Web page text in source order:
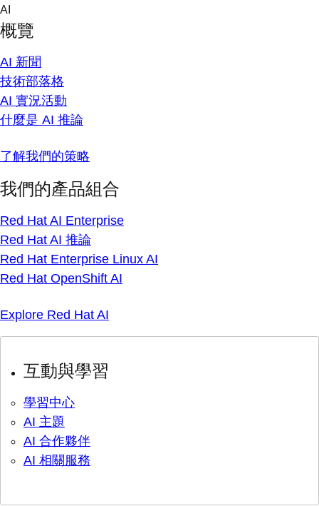
Skip
content
AI
概覽
AI 新聞
技術部落格
AI 實況活動
什麼是 AI 推論
了解我們的策略
我們的產品組合
Red Hat AI Enterprise
Red Hat AI 推論
Red Hat Enterprise Linux AI
Red Hat OpenShift AI
Explore Red Hat AI
互動與學習
學習中心
AI 主題
AI 合作夥伴
AI 相關服務